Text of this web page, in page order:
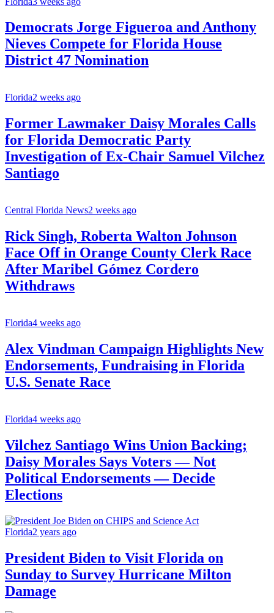
Democrats Jorge Figueroa and Anthony
Nieves Compete for Florida House
District 47 Nomination
Florida2 weeks ago
Former Lawmaker Daisy Morales Calls
for Florida Democratic Party
Investigation of Ex-Chair Samuel Vilchez
Santiago
Central Florida News2 weeks ago
Rick Singh, Roberta Walton Johnson
Face Off in Orange County Clerk Race
After Maribel Gómez Cordero
Withdraws
Florida4 weeks ago
Alex Vindman Campaign Highlights New
Endorsements, Fundraising in Florida
U.S. Senate Race
Florida4 weeks ago
Vilchez Santiago Wins Union Backing;
Daisy Morales Says Voters — Not
Political Endorsements — Decide
Elections
Florida2 years ago
President Biden to Visit Florida on
Sunday to Survey Hurricane Milton
Damage